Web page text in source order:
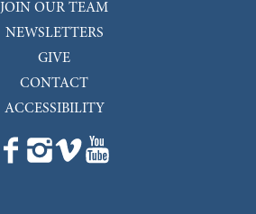
JOIN OUR TEAM
NEWSLETTERS
GIVE
CONTACT
ACCESSIBILITY